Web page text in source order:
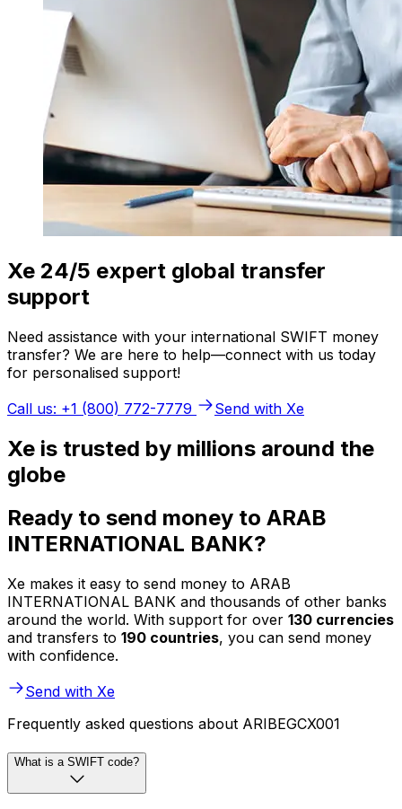
Xe 24/5 expert global transfer
support
Need assistance with your international SWIFT money
transfer? We are here to help—connect with us today
for personalised support!
Call us: +1 (800) 772-7779
Send with Xe
Xe is trusted by millions around the
globe
Ready to send money to ARAB
INTERNATIONAL BANK?
Xe makes it easy to send money to ARAB
INTERNATIONAL BANK and thousands of other banks
around the world. With support for over 130 currencies
and transfers to 190 countries, you can send money
with confidence.
Send with Xe
Frequently asked questions about ARIBEGCX001
What is a SWIFT code?